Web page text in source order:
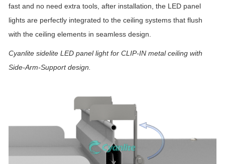
fast and no need extra tools, after installation, the LED panel
lights are perfectly integrated to the ceiling systems that flush
with the ceiling elements in seamless design.
Cyanlite sidelite LED panel light for CLIP-IN metal ceiling with
Side-Arm-Support design.